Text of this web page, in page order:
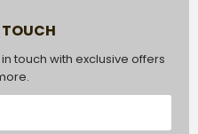
touch with exclusive offers